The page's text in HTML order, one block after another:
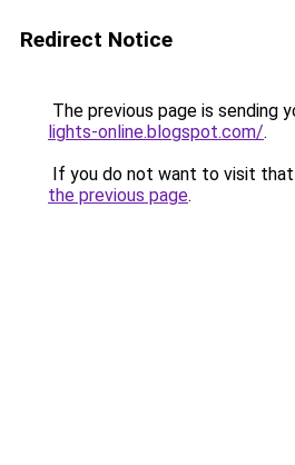
Redirect Notice
The previous page is sending
lights-online.blogspot.com/.
If you do not want to visit that
the previous page.